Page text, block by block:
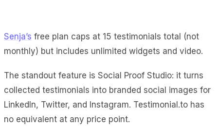
Senja’s free plan caps at 15 testimonials total (not
monthly) but includes unlimited widgets and video.
The standout feature is Social Proof Studio: it turns
collected testimonials into branded social images for
LinkedIn, Twitter, and Instagram. Testimonial.to has
no equivalent at any price point.